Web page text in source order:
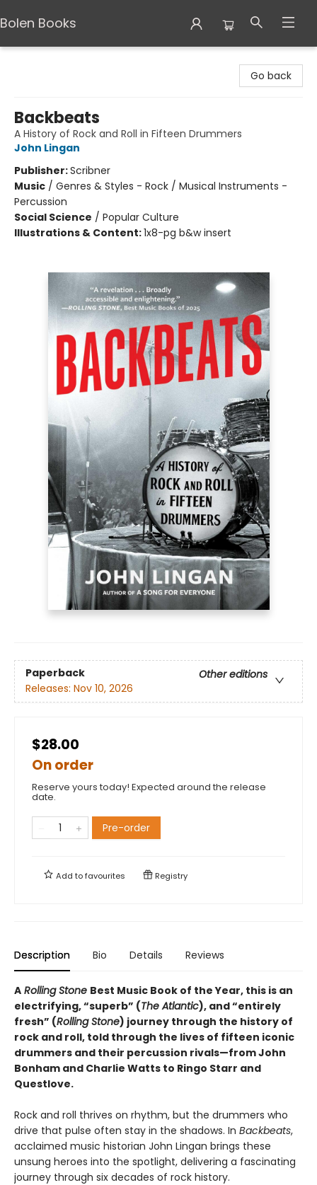
Bolen Books
Go back
Backbeats
A History of Rock and Roll in Fifteen Drummers
John Lingan
Publisher:Scribner
Music / Genres & Styles - Rock / Musical Instruments -
Percussion
Social Science / Popular Culture
Illustrations & Content:1x8-pg b&w insert
Paperback
Other editions
Releases: Nov 10, 2026
$28.00
On order
Reserve yours today! Expected around the release
date.
Pre-order
Add tofavourites Registry
Description Bio Details Reviews
A Rolling Stone Best Music Book of the Year, this is an
electrifying, “superb” (The Atlantic), and “entirely
fresh” (Rolling Stone) journey through the history of
rock and roll, told through the lives of fifteen iconic
drummers and their percussion rivals—from John
Bonham and Charlie Watts to Ringo Starr and
Questlove.
Rock and roll thrives on rhythm, but the drummers who
drive that pulse often stay in the shadows. In Backbeats,
acclaimed music historian John Lingan brings these
unsung heroes into the spotlight, delivering a fascinating
journey through six decades of rock history.